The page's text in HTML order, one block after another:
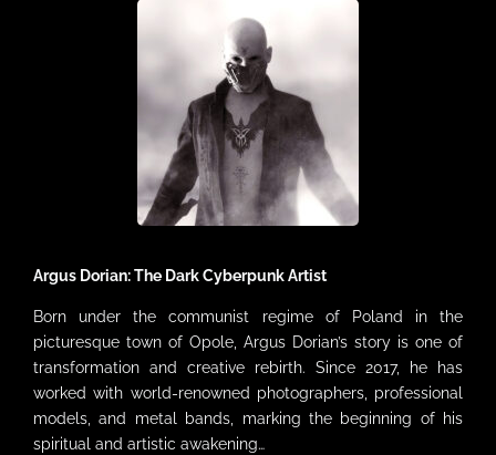
MY ACCOUNT
Argus Dorian: The Dark Cyberpunk Artist
Born under the communist regime of Poland in the
picturesque town of Opole, Argus Dorian’s story is one of
transformation and creative rebirth. Since 2017, he has
worked with world-renowned photographers, professional
models, and metal bands, marking the beginning of his
spiritual and artistic awakening…